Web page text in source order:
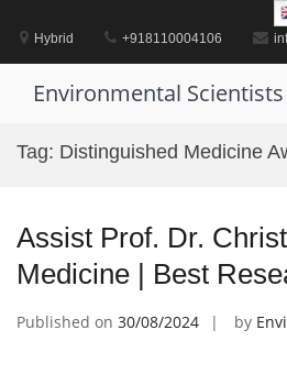
contentHybrid +918110004106
Environmental Scientists
Tag: Distinguished Medicine
Assist Prof. Dr.
Medicine | Best
Published on 30/08/2024 by